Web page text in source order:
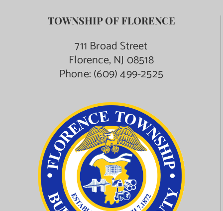
TOWNSHIP OF FLORENCE
711 Broad Street
Florence, NJ 08518
Phone:(609) 499-2525